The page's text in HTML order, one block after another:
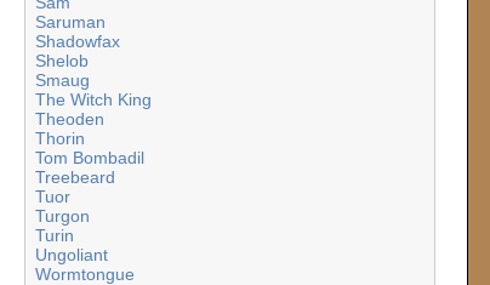
Saruman
Shadowfax
Shelob
Smaug
The Witch King
Theoden
Thorin
Tom Bombadil
Treebeard
Tuor
Turgon
Turin
Ungoliant
Wormtongue